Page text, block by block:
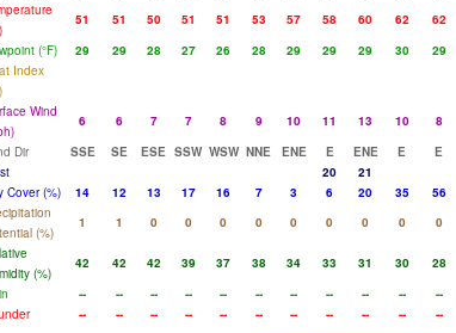
51 51 50 51 51 53 57 58 60 62 62
(°F)
29 29 28 27 26 28 29 29 29 30 29
Index
Wind
6 6 7 7 8 9 10 11 13 10 8
Dir
SSE SE ESE SSW WSW NNE ENE E ENE E E
20
21
Cover (%)
14 12 13 17 16 7 3 6 20 35 56
(%)
1 1 0 0 0 0 0 0 0 0 0
(%)
42 42 42 39 37 38 34 33 31 30 28
-- -- -- -- -- -- -- -- -- -- --
-- -- -- -- -- -- -- -- -- -- --